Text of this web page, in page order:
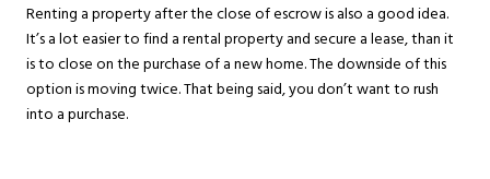
Renting a property after the close of escrow is also a good idea.
It’s a lot easier to find a rental property and secure a lease, than it
is to close on the purchase of a new home. The downside of this
option is moving twice. That being said, you don’t want to rush
into a purchase.